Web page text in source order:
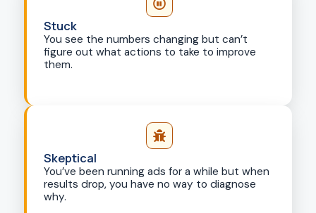
Stuck
You see the numbers changing but can’t
figure out what actions to take to improve
them.
Skeptical
You’ve been running ads for a while but when
results drop, you have no way to diagnose
why.